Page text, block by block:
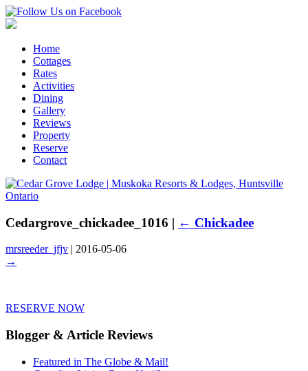
Home
Cottages
Rates
Activities
Dining
Gallery
Reviews
Property
Reserve
Contact
Cedargrove_chickadee_1016 | ← Chickadee
mrsreeder_jfjv | 2016-05-06
→
RESERVE NOW
Blogger & Article Reviews
Featured in The Globe & Mail!